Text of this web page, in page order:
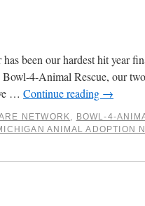
been our hardest hit year
4-Animal Rescue, our
… Continue reading →
NETWORK, BOWL-4-
ANIMAL ADOPTION